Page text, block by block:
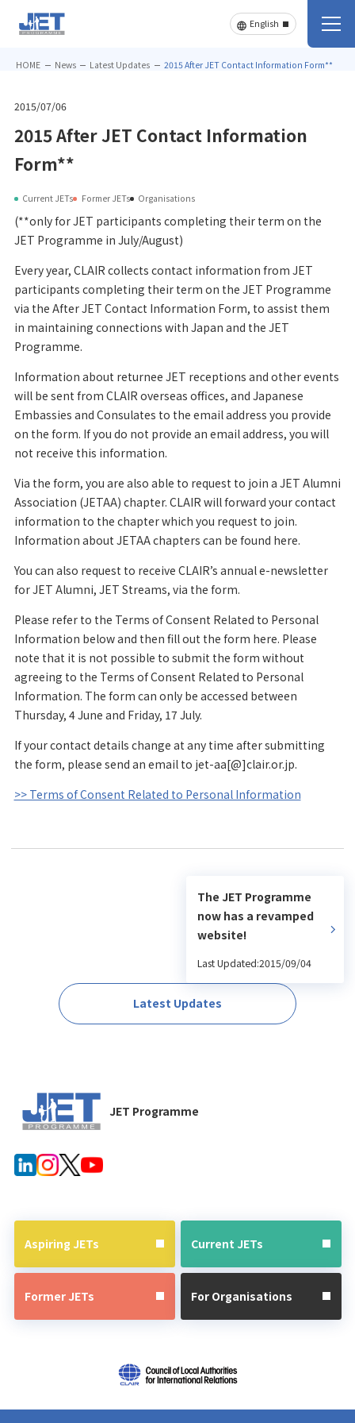
HOME News Latest Updates 2015 After JET Contact Information Form**
2015/07/06
2015 After JET Contact Information
Form**
Current JETs Former JETs Organisations
(**only for JET participants completing their term on the
JET Programme in July/August)
Every year, CLAIR collects contact information from JET
participants completing their term on the JET Programme
via the After JET Contact Information Form, to assist them
in maintaining connections with Japan and the JET
Programme.
Information about returnee JET receptions and other events
will be sent from CLAIR overseas offices, and Japanese
Embassies and Consulates to the email address you provide
on the form. If you do not provide an email address, you will
not receive this information.
Via the form, you are also able to request to join a JET Alumni
Association (JETAA) chapter. CLAIR will forward your contact
information to the chapter which you request to join.
Information about JETAA chapters can be found here.
You can also request to receive CLAIR’s annual e-newsletter
for JET Alumni, JET Streams, via the form.
Please refer to the Terms of Consent Related to Personal
Information below and then fill out the form here. Please
note that it is not possible to submit the form without
agreeing to the Terms of Consent Related to Personal
Information. The form can only be accessed between
Thursday, 4 June and Friday, 17 July.
If your contact details change at any time after submitting
the form, please send an email to jet-aa[@]clair.or.jp.
>> Terms of Consent Related to Personal Information
Latest Updates
The JET Programme
now has a revamped
website!
Last Updated:2015/09/04
JET Programme
Aspiring JETs Current JETs
Former JETs For Organisations